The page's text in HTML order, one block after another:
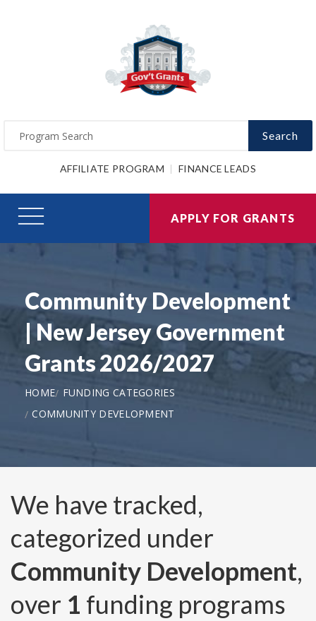
Search
AFFILIATE PROGRAM FINANCE LEADS
APPLY FOR GRANTS
Community Development
| New Jersey Government
Grants 2026/2027
HOME
FUNDING CATEGORIES
COMMUNITY DEVELOPMENT
We have tracked,
categorized under
Community Development,
over 1 funding programs